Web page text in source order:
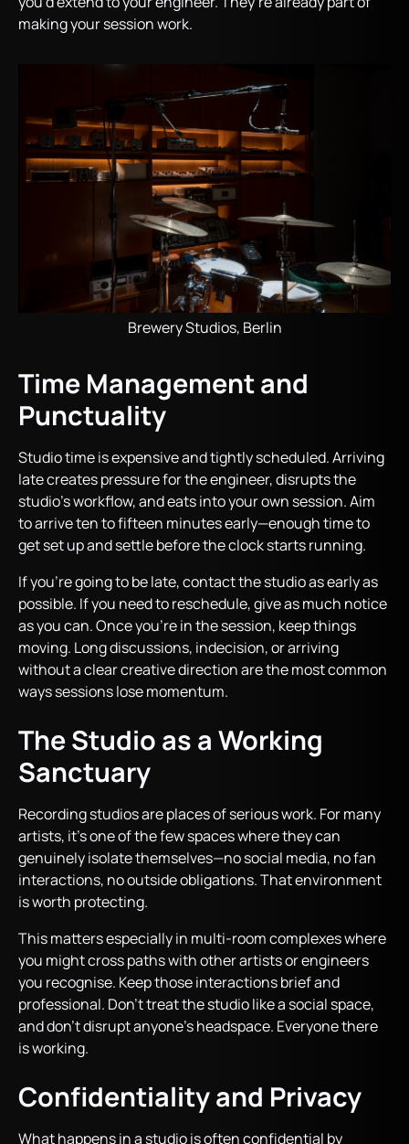
making your session work.
Brewery Studios, Berlin
Time Management and
Punctuality
Studio time is expensive and tightly scheduled. Arriving
late creates pressure for the engineer, disrupts the
studio’s workflow, and eats into your own session. Aim
to arrive ten to fifteen minutes early—enough time to
get set up and settle before the clock starts running.
If you’re going to be late, contact the studio as early as
possible. If you need to reschedule, give as much notice
as you can. Once you’re in the session, keep things
moving. Long discussions, indecision, or arriving
without a clear creative direction are the most common
ways sessions lose momentum.
The Studio as a Working
Sanctuary
Recording studios are places of serious work. For many
artists, it’s one of the few spaces where they can
genuinely isolate themselves—no social media, no fan
interactions, no outside obligations. That environment
is worth protecting.
This matters especially in multi-room complexes where
you might cross paths with other artists or engineers
you recognise. Keep those interactions brief and
professional. Don’t treat the studio like a social space,
and don’t disrupt anyone’s headspace. Everyone there
is working.
Confidentiality and Privacy
What happens in a studio is often confidential by